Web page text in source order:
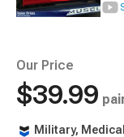
Our Price
$39.99
Military,